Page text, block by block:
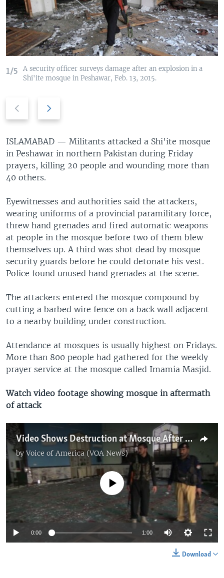
1/5
A security officer surveys damage after an explosion in a
Shi'ite mosque in Peshawar, Feb. 13, 2015.
Previous
slide
Next
slide
ISLAMABAD — Militants attacked a Shi'ite mosque
in Peshawar in northern Pakistan during Friday
prayers, killing 20 people and wounding more than
40 others.
Eyewitnesses and authorities said the attackers,
wearing uniforms of a provincial paramilitary force,
threw hand grenades and fired automatic weapons
at people in the mosque before two of them blew
themselves up. A third was shot dead by mosque
security guards before he could detonate his vest.
Police found unused hand grenades at the scene.
The attackers entered the mosque compound by
cutting a barbed wire fence on a back wall adjacent
to a nearby building under construction.
Attendance at mosques is usually highest on Fridays.
More than 800 people had gathered for the weekly
prayer service at the mosque called Imamia Masjid.
Watch video footage showing mosque in aftermath
of attack
Video Shows Destruction at Mosque After Attack
byVoice of America (VOA News)
No media source currently available
0:00 1:00
Download